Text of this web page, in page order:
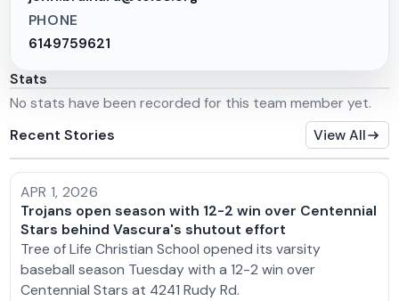
PHONE
6149759621
Stats
No stats have been recorded for this team member yet.
Recent Stories
View All
APR 1, 2026
Trojans open season with 12-2 win over Centennial
Stars behind Vascura's shutout effort
Tree of Life Christian School opened its varsity
baseball season Tuesday with a 12-2 win over
Centennial Stars at 4241 Rudy Rd.